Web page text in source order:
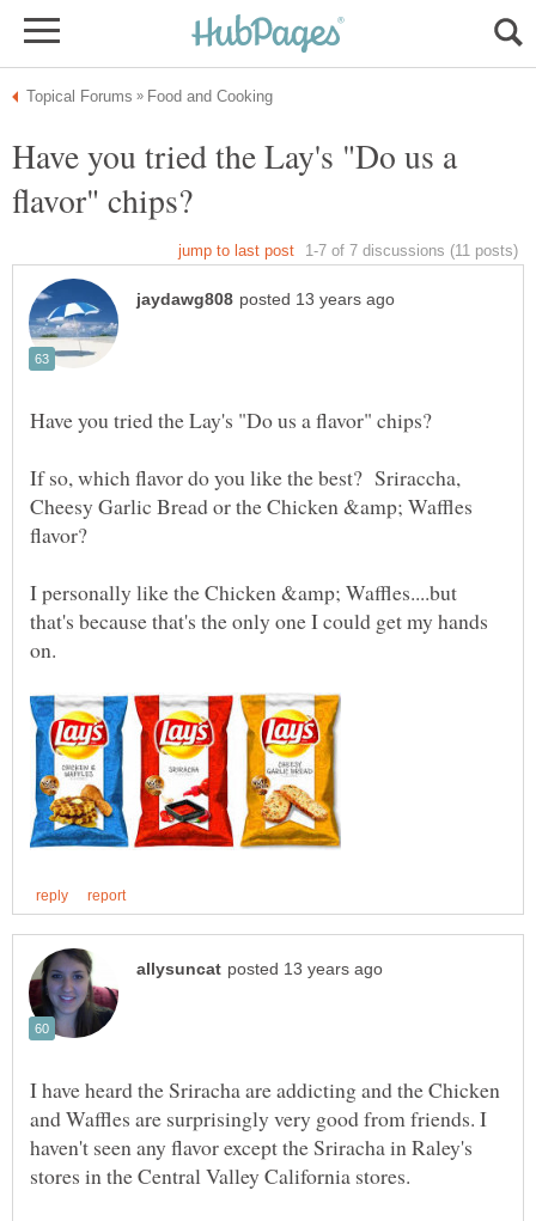
Have you tried the Lay's "Do us a
If so, which flavor do you like the best? Sriraccha,
Cheesy Garlic Bread or the Chicken &amp; Waffles
flavor?
I personally like the Chicken &amp; Waffles....but
that's because that's the only one I could get my hands
I have heard the Sriracha are addicting and the Chicken
and Waffles are surprisingly very good from friends. I
haven't seen any flavor except the Sriracha in Raley's